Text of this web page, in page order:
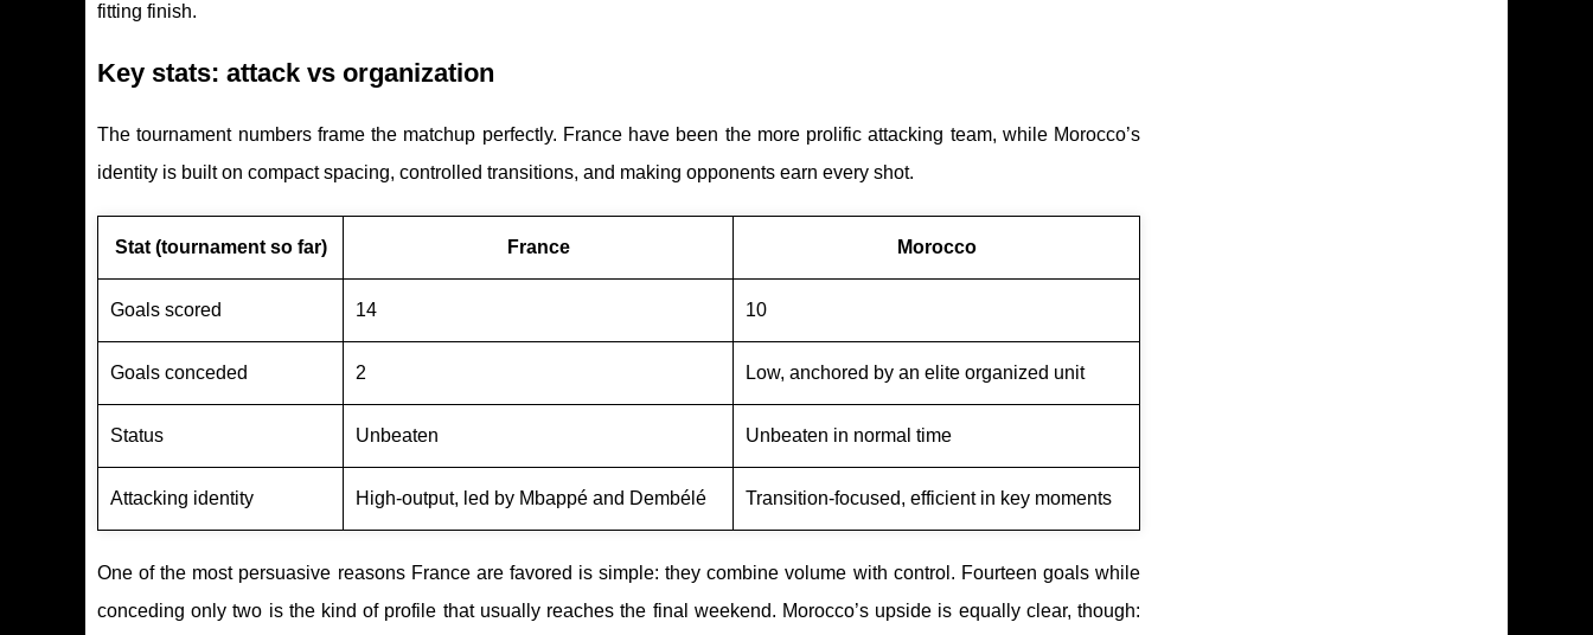
fitting finish.
Key stats: attack vs organization
The tournament numbers frame the matchup perfectly. France have been the more prolific attacking team, while Morocco’s
identity is built on compact spacing, controlled transitions, and making opponents earn every shot.
Stat (tournament so far) France Morocco
Goals scored 14 10
Goals conceded 2 Low, anchored by an elite organized unit
Status Unbeaten Unbeaten in normal time
Attacking identity High-output, led by Mbappé and Dembélé Transition-focused, efficient in key moments
One of the most persuasive reasons France are favored is simple: they combine volume with control. Fourteen goals while
conceding only two is the kind of profile that usually reaches the final weekend. Morocco’s upside is equally clear, though: